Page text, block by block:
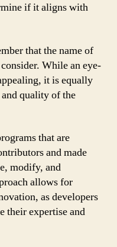
if it aligns with
that the name of
While an eye-
it is equally
quality of the
that are
and made
modify, and
allows for
as developers
their expertise and